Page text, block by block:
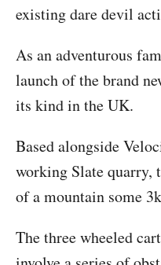
existing dare devil
As an adventurous
launch of the brand
its kind in the UK.
Based alongside
working Slate quarry,
of a mountain some
The three wheeled